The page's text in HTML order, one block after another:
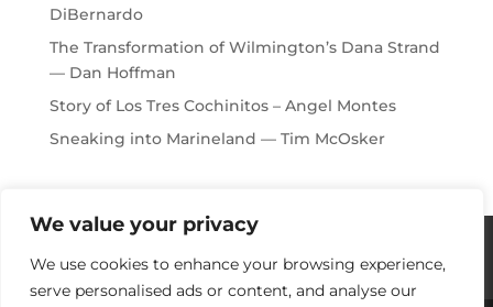
We value your privacy
We use cookies to enhance your browsing experience,
serve personalised ads or content, and analyse our
DiBernardo
The Transformation of Wilmington’s Dana Strand
— Dan Hoffman
Story of Los Tres Cochinitos – Angel Montes
Sneaking into Marineland — Tim McOsker
Our Sponsors
Contact Us